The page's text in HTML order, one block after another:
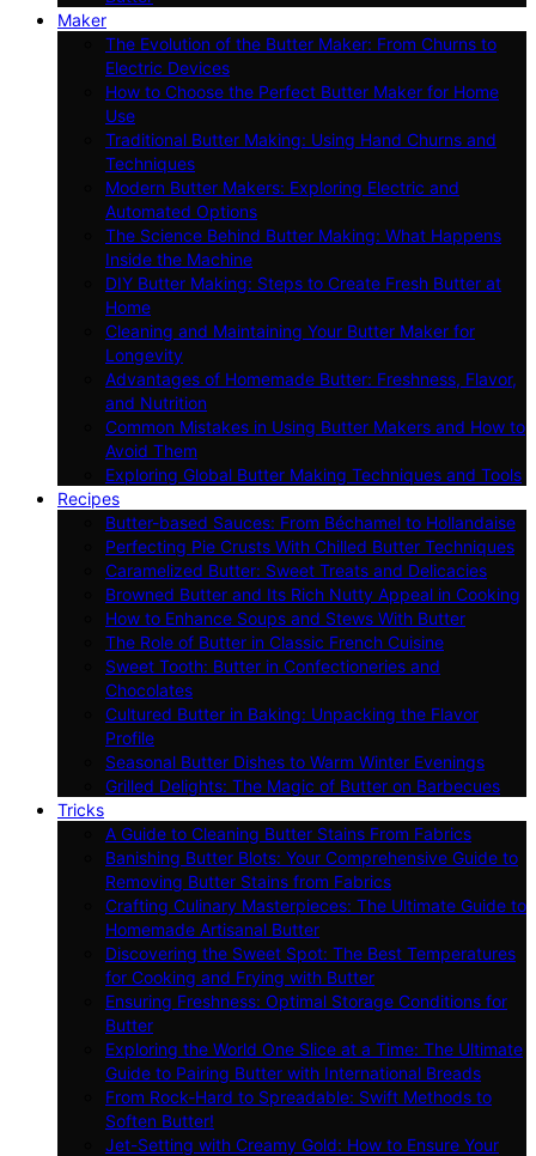
Maker
The Evolution of the Butter Maker: From Churns to
Electric Devices
How to Choose the Perfect Butter Maker for Home
Use
Traditional Butter Making: Using Hand Churns and
Techniques
Modern Butter Makers: Exploring Electric and
Automated Options
The Science Behind Butter Making: What Happens
Inside the Machine
DIY Butter Making: Steps to Create Fresh Butter at
Home
Cleaning and Maintaining Your Butter Maker for
Longevity
Advantages of Homemade Butter: Freshness, Flavor,
and Nutrition
Common Mistakes in Using Butter Makers and How to
Avoid Them
Exploring Global Butter Making Techniques and Tools
Recipes
Butter-based Sauces: From Béchamel to Hollandaise
Perfecting Pie Crusts With Chilled Butter Techniques
Caramelized Butter: Sweet Treats and Delicacies
Browned Butter and Its Rich Nutty Appeal in Cooking
How to Enhance Soups and Stews With Butter
The Role of Butter in Classic French Cuisine
Sweet Tooth: Butter in Confectioneries and
Chocolates
Cultured Butter in Baking: Unpacking the Flavor
Profile
Seasonal Butter Dishes to Warm Winter Evenings
Grilled Delights: The Magic of Butter on Barbecues
Tricks
A Guide to Cleaning Butter Stains From Fabrics
Banishing Butter Blots: Your Comprehensive Guide to
Removing Butter Stains from Fabrics
Crafting Culinary Masterpieces: The Ultimate Guide to
Homemade Artisanal Butter
Discovering the Sweet Spot: The Best Temperatures
for Cooking and Frying with Butter
Ensuring Freshness: Optimal Storage Conditions for
Butter
Exploring the World One Slice at a Time: The Ultimate
Guide to Pairing Butter with International Breads
From Rock-Hard to Spreadable: Swift Methods to
Soften Butter!
Jet-Setting with Creamy Gold: How to Ensure Your